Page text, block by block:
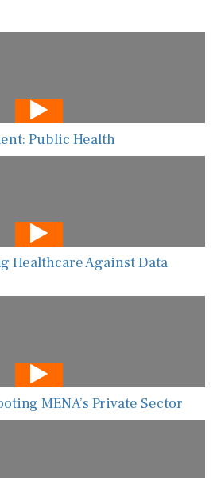
Public Health
Healthcare Against Data
MENA’s Private Sector